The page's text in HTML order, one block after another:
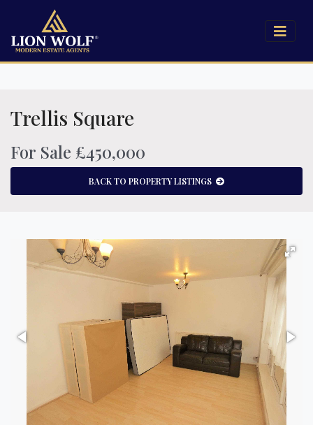
Trellis Square
For Sale £450,000
BACK TO PROPERTY LISTINGS